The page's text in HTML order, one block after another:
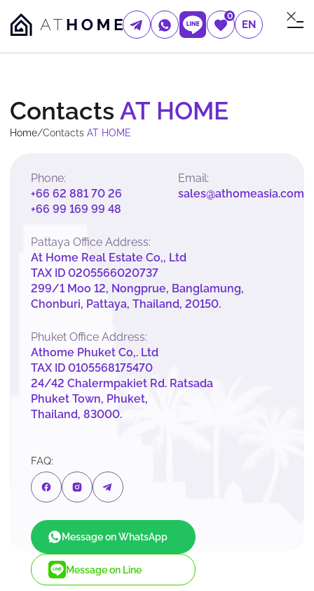
0
EN
Contacts AT HOME
Home/Contacts AT HOME
Phone:
+66 62 881 70 26
+66 99 169 99 48
Email:
sales@athomeasia.com
Pattaya Office Address:
At Home Real Estate Co,, Ltd
TAX ID 0205566020737
299/1 Moo 12, Nongprue, Banglamung,
Chonburi, Pattaya, Thailand, 20150.
Phuket Office Address:
Athome Phuket Co,. Ltd
TAX ID 0105568175470
24/42 Chalermpakiet Rd. Ratsada
Phuket Town, Phuket,
Thailand, 83000.
FAQ:
Message on WhatsApp
Message on Line